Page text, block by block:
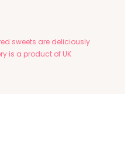
sweets are deliciously
is a product of UK